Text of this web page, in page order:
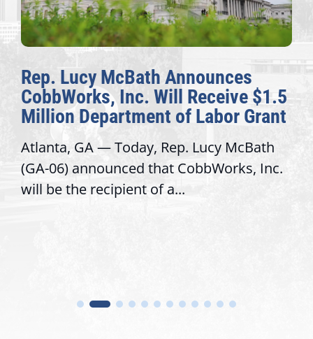
Announces
Will Receive $1.5
of Labor Grant
Rep. Lucy McBath
that CobbWorks, Inc.
of a...
The Fulcrum:
Awards Honor
Congressional
Recognizing
service,